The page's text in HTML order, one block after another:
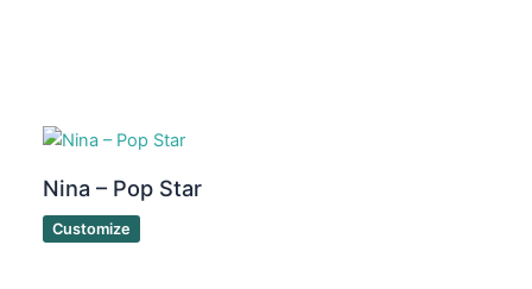
Nina – Pop Star
Customize